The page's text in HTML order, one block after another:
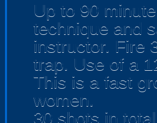
Up to 90
technique and
instructor. Fire
trap. Use of a
This is a fast
women.
30 shots in